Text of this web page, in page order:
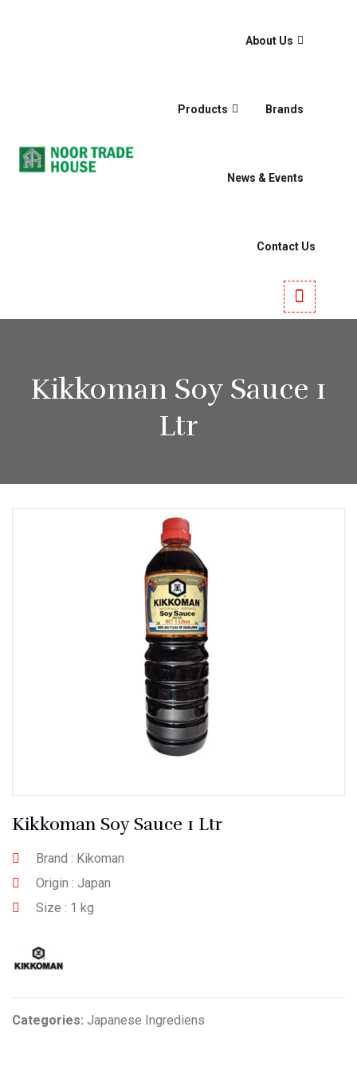
About Us
Products Brands
News & Events
Contact Us
Kikkoman Soy Sauce 1
Ltr
Kikkoman Soy Sauce 1 Ltr
Brand : Kikoman
Origin : Japan
Size : 1 kg
Categories: Japanese Ingrediens